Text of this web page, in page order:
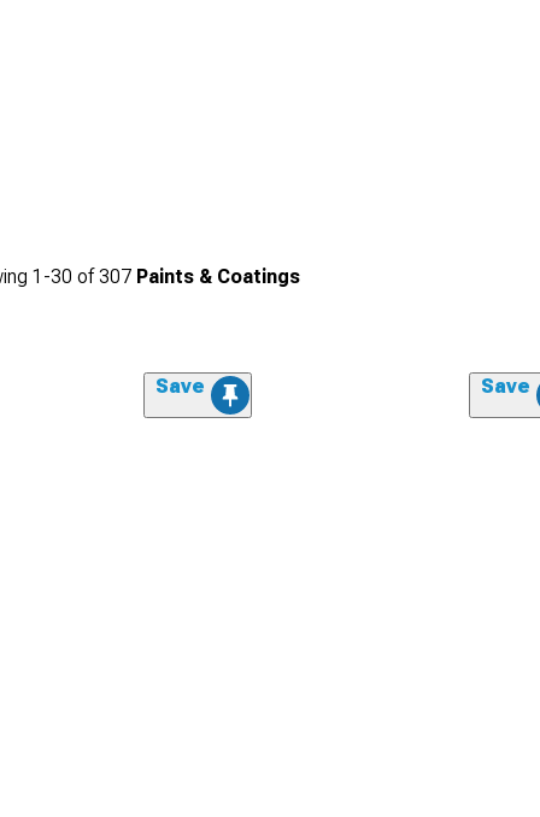
1-30 of307 Paints & Coatings
Save Save